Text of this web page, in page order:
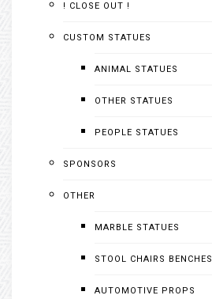
! CLOSE OUT !
CUSTOM STATUES
ANIMAL STATUES
OTHER STATUES
PEOPLE STATUES
SPONSORS
OTHER
MARBLE STATUES
STOOL CHAIRS BENCHES
AUTOMOTIVE PROPS